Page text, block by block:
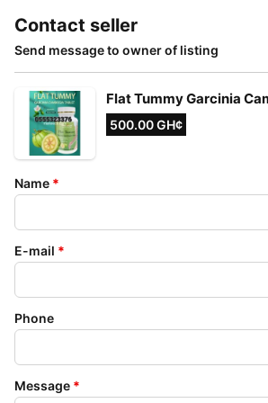
Contact seller
Send message to owner of listing
Flat Tummy Garcinia
500.00 GH¢
Name *
E-mail *
Phone
Message *